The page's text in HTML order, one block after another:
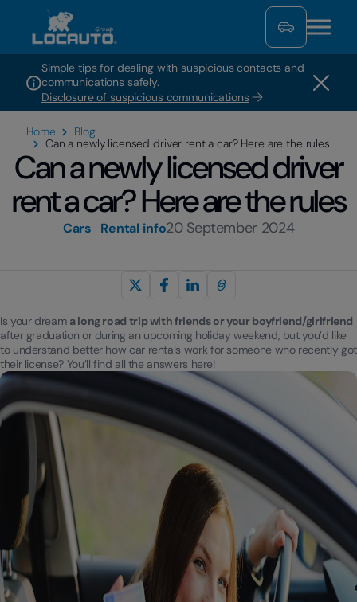
Simple tips for dealing with suspicious contacts and
communications safely.
Disclosure of suspicious communications
Home
Blog
Can a newly licensed driver rent a car? Here are the rules
Can a newly licensed driver
rent a car? Here are the rules
Cars Rental info20 September 2024
Is your dream a long road trip with friends or your boyfriend/girlfriend
after graduation or during an upcoming holiday weekend, but you’d like
to understand better how car rentals work for someone who recently got
their license? You’ll find all the answers here!